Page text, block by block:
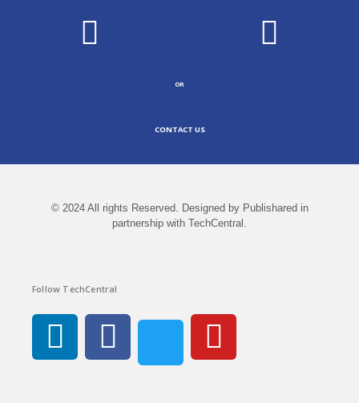
OR
CONTACT US
© 2024 All rights Reserved. Designed by Publishared in
partnership with TechCentral.
Follow TechCentral